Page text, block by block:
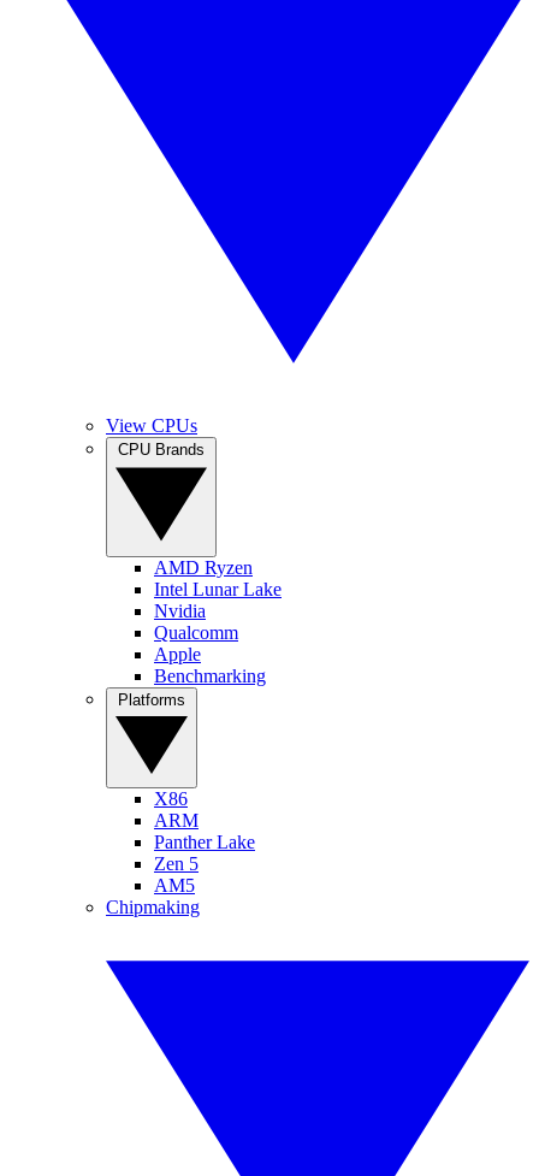
View CPUs
AMD Ryzen
Intel Lunar Lake
Nvidia
Qualcomm
Apple
Benchmarking
X86
ARM
Panther Lake
Zen 5
AM5
Chipmaking